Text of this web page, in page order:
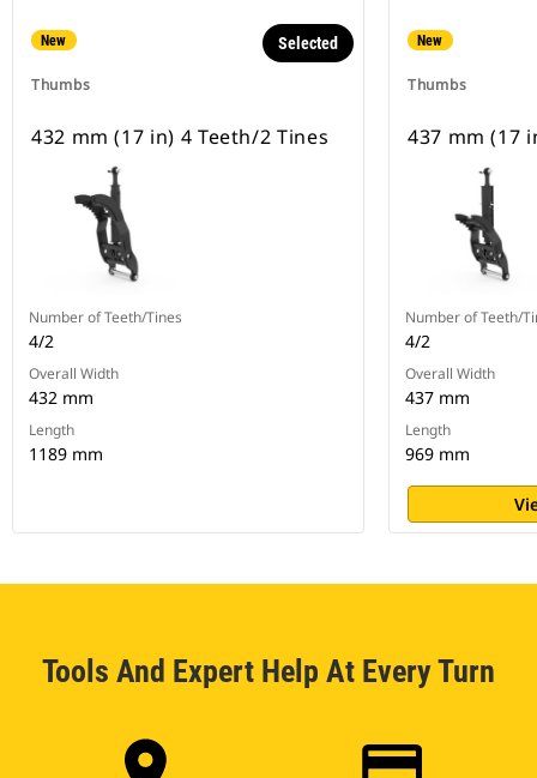
New
Thumbs
Selected
432 mm (17 in) 4 Teeth/2 Tines
Number of Teeth/Tines
4/2
Overall Width
432 mm
Length
1189 mm
New
Thumbs
437 mm (17
Number of Teeth/
4/2
Overall Width
437 mm
Length
969 mm
Tools And Expert Help At Every Turn